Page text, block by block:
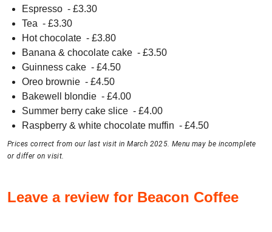
Espresso - £3.30
Tea - £3.30
Hot chocolate - £3.80
Banana & chocolate cake - £3.50
Guinness cake - £4.50
Oreo brownie - £4.50
Bakewell blondie - £4.00
Summer berry cake slice - £4.00
Raspberry & white chocolate muffin - £4.50
Prices correct from our last visit in March 2025. Menu may be incomplete
or differ on visit.
Leave a review for Beacon Coffee